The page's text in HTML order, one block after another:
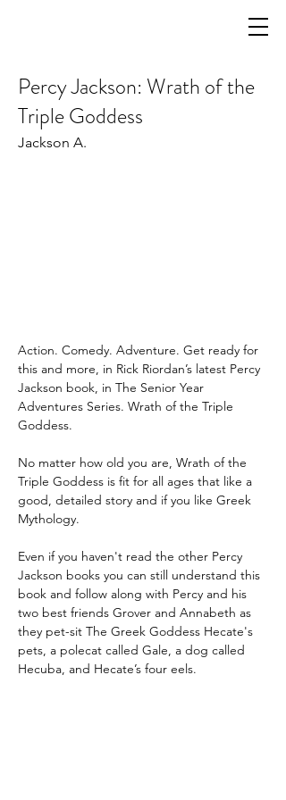
Percy Jackson: Wrath of the
Triple Goddess
Jackson A.
Action. Comedy. Adventure. Get ready for
this and more, in Rick Riordan’s latest Percy
Jackson book, in The Senior Year
Adventures Series. Wrath of the Triple
Goddess.
No matter how old you are, Wrath of the
Triple Goddess is fit for all ages that like a
good, detailed story and if you like Greek
Mythology.
Even if you haven't read the other Percy
Jackson books you can still understand this
book and follow along with Percy and his
two best friends Grover and Annabeth as
they pet-sit The Greek Goddess Hecate's
pets, a polecat called Gale, a dog called
Hecuba, and Hecate’s four eels.